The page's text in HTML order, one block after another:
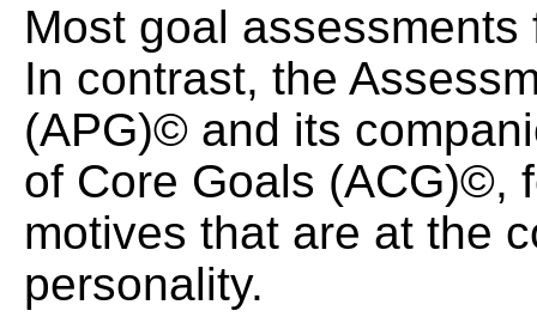
Most goal
In contrast, the
(APG)© and its
of Core Goals (ACG)©,
motives that are at the
personality.